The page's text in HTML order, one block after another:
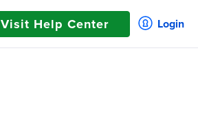
Visit Help Center Login